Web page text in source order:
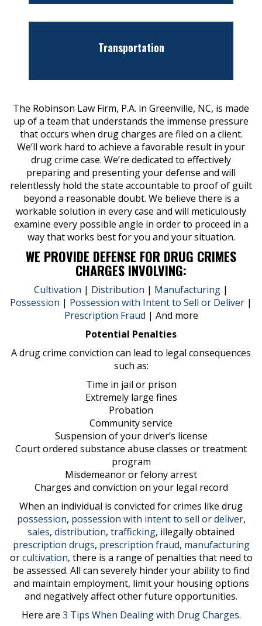
Transportation
The Robinson Law Firm, P.A. in Greenville, NC, is made
up of a team that understands the immense pressure
that occurs when drug charges are filed on a client.
We’ll work hard to achieve a favorable result in your
drug crime case. We’re dedicated to effectively
preparing and presenting your defense and will
relentlessly hold the state accountable to proof of guilt
beyond a reasonable doubt. We believe there is a
workable solution in every case and will meticulously
examine every possible angle in order to proceed in a
way that works best for you and your situation.
WE PROVIDE DEFENSE FOR DRUG CRIMES
CHARGES INVOLVING:
Cultivation | Distribution | Manufacturing |
Possession | Possession with Intent to Sell or Deliver |
Prescription Fraud | And more
Potential Penalties
A drug crime conviction can lead to legal consequences
such as:
Time in jail or prison
Extremely large fines
Probation
Community service
Suspension of your driver’s license
Court ordered substance abuse classes or treatment
program
Misdemeanor or felony arrest
Charges and conviction on your legal record
When an individual is convicted for crimes like drug
possession, possession with intent to sell or deliver,
sales, distribution, trafficking, illegally obtained
prescription drugs, prescription fraud, manufacturing
orcultivation, there is a range of penalties that need to
be assessed. All can severely hinder your ability to find
and maintain employment, limit your housing options
and negatively affect other future opportunities.
Here are 3 Tips When Dealing with Drug Charges.